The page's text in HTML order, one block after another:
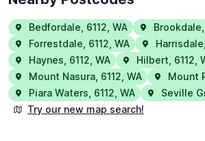
Bedfordale 6112 WA Brookdale
Forrestdale 6112 WA Harrisdale
Haynes 6112 WA Hilbert 6112
Mount Nasura 6112 WA Mount
Piara Waters 6112 WA Seville
Try our new map search!